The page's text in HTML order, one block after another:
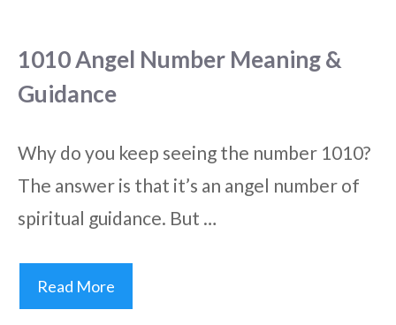
1010 Angel Number Meaning &
Guidance
Why do you keep seeing the number 1010?
The answer is that it’s an angel number of
spiritual guidance. But …
Read More